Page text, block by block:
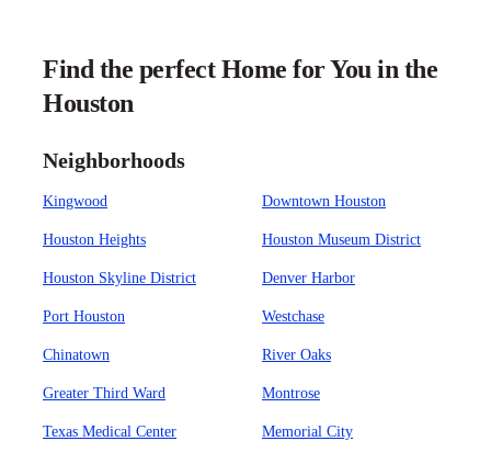
Find the perfect Home for You in the
Houston
Neighborhoods
Kingwood Downtown Houston
Houston Heights Houston Museum District
Houston Skyline District Denver Harbor
Port Houston Westchase
Chinatown River Oaks
Greater Third Ward Montrose
Texas Medical Center Memorial City